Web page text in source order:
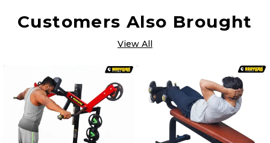
Customers Also Brought
View All